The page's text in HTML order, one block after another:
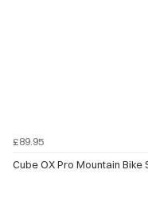
£89.95
Cube OX Pro Mountain Bike